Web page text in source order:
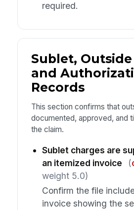
required.
Sublet, Outside
and
Records
This section confirms that
documented, approved, and
the claim.
Sublet charges are
an itemized invoice
(
weight 5.0)
Confirm the file
invoice showing the